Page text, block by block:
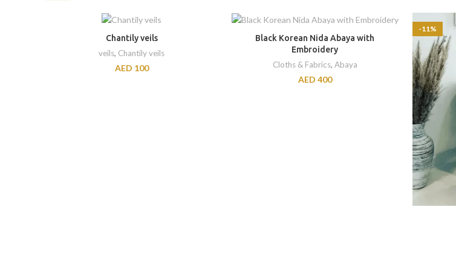
Chantily veils
veils, Chantily veils
AED 100
Black Korean Nida Abaya with
Embroidery
Cloths & Fabrics, Abaya
AED 400
-11%